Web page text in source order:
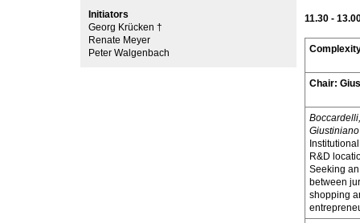
11.30 -
Chair:
Giustiniano
R&D
Seeking
between
shopping
Initiators
Georg Krücken †
Renate Meyer
Peter Walgenbach